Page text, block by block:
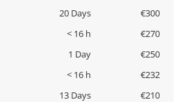
20 Days
€300
< 16 h
€270
1 Day
€250
< 16 h
€232
13 Days
€210